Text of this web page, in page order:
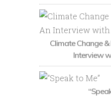
Climate Change
Interview